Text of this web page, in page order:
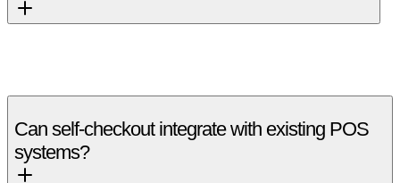
Can self-checkout integrate with existing POS
systems?